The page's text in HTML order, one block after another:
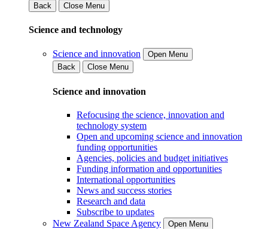
Back
Close Menu
Science and technology
Science and innovation
Open Menu
Back
Close Menu
Science and innovation
Refocusing the science, innovation and
technology system
Open and upcoming science and innovation
funding opportunities
Agencies, policies and budget initiatives
Funding information and opportunities
International opportunities
News and success stories
Research and data
Subscribe to updates
New Zealand Space Agency
Open Menu